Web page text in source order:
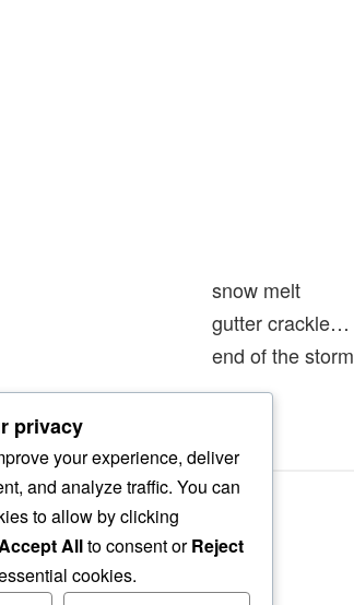
snow melt
gutter crackle…
end of the storm
privacy
your experience, deliver
and analyze traffic. You can
to allow by clicking
Allto consent orReject
cookies.